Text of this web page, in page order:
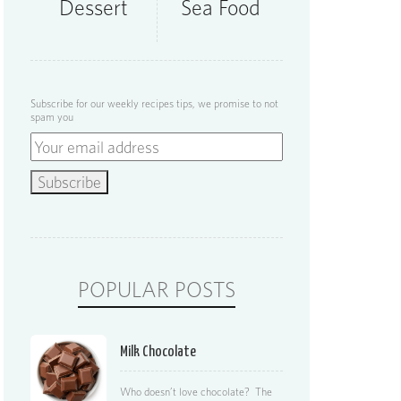
Dessert Sea Food
Subscribe for our weekly recipes tips, we promise to not
spam you
POPULAR POSTS
Milk Chocolate
Who doesn’t love chocolate? The